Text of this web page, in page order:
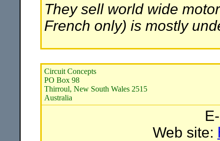
They sell world wide
French only) is mostly
Circuit Concepts
PO Box 98
Thirroul, New South Wales 2515
Australia
Web site: